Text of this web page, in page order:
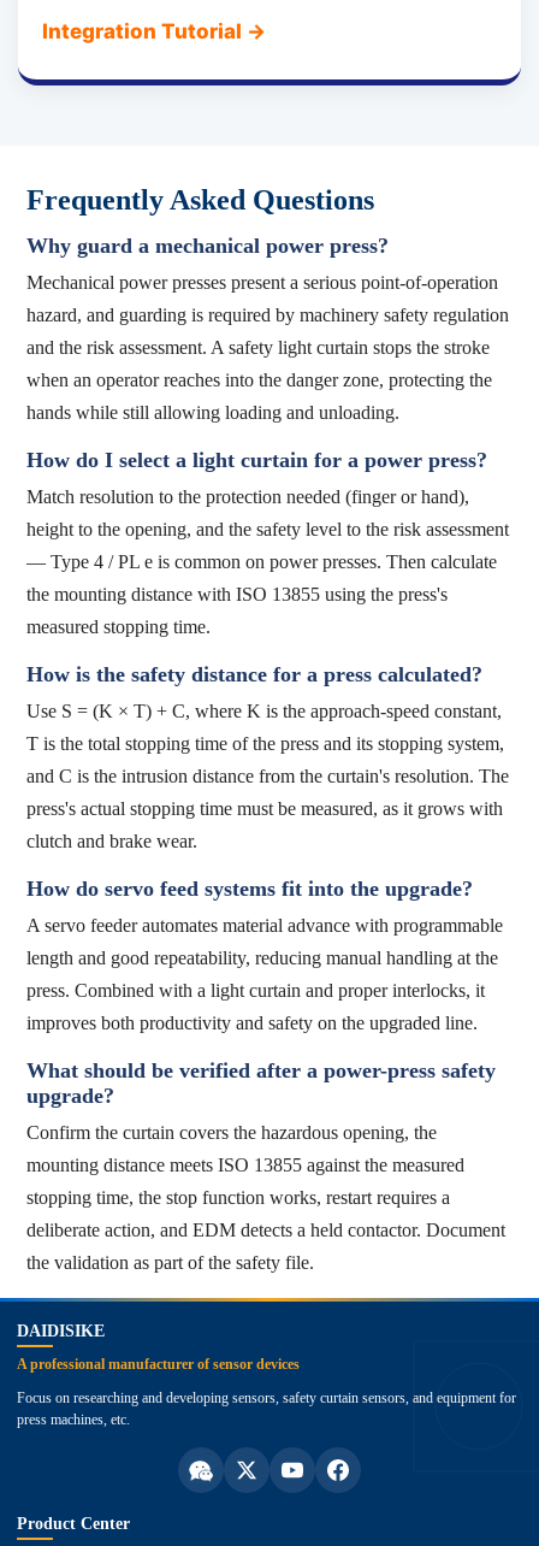
Integration Tutorial →
Frequently Asked Questions
Why guard a mechanical power press?
Mechanical power presses present a serious point-of-operation
hazard, and guarding is required by machinery safety regulation
and the risk assessment. A safety light curtain stops the stroke
when an operator reaches into the danger zone, protecting the
hands while still allowing loading and unloading.
How do I select a light curtain for a power press?
Match resolution to the protection needed (finger or hand),
height to the opening, and the safety level to the risk assessment
— Type 4 / PL e is common on power presses. Then calculate
the mounting distance with ISO 13855 using the press's
measured stopping time.
How is the safety distance for a press calculated?
Use S = (K × T) + C, where K is the approach-speed constant,
T is the total stopping time of the press and its stopping system,
and C is the intrusion distance from the curtain's resolution. The
press's actual stopping time must be measured, as it grows with
clutch and brake wear.
How do servo feed systems fit into the upgrade?
A servo feeder automates material advance with programmable
length and good repeatability, reducing manual handling at the
press. Combined with a light curtain and proper interlocks, it
improves both productivity and safety on the upgraded line.
What should be verified after a power-press safety
upgrade?
Confirm the curtain covers the hazardous opening, the
mounting distance meets ISO 13855 against the measured
stopping time, the stop function works, restart requires a
deliberate action, and EDM detects a held contactor. Document
the validation as part of the safety file.
DAIDISIKE
A professional manufacturer of sensor devices
Focus on researching and developing sensors, safety curtain sensors, and equipment for
press machines, etc.
Product Center